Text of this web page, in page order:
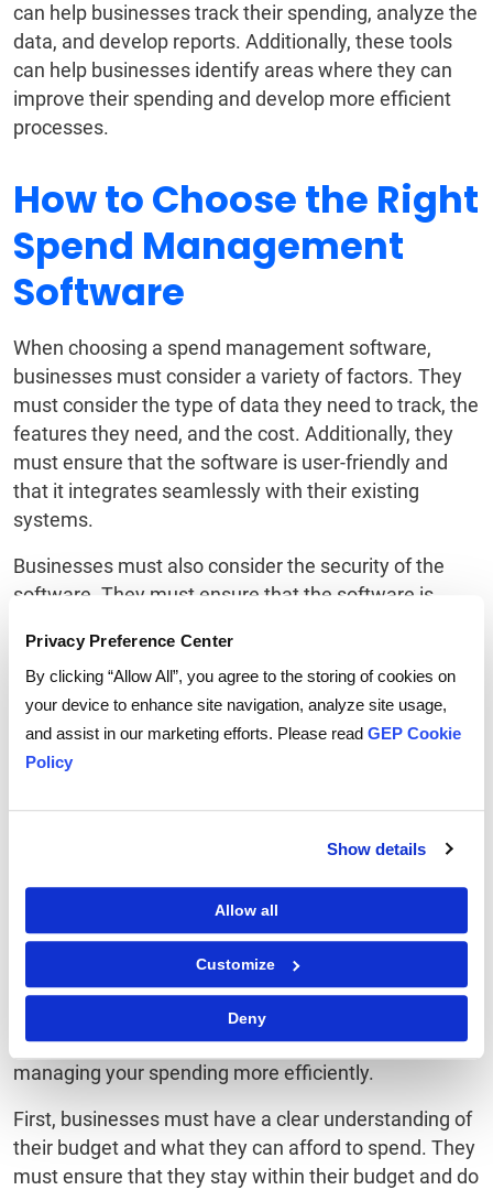
Privacy Preference Center
By clicking “Allow All”, you agree to the storing of cookies on
your device to enhance site navigation, analyze site usage,
and assist in our marketing efforts. Please read GEP Cookie
Policy
Show details
Allow all
Customize
Deny
can help businesses track their spending, analyze the
data, and develop reports. Additionally, these tools
can help businesses identify areas where they can
improve their spending and develop more efficient
processes.
How to Choose the Right
Spend Management
Software
When choosing a spend management software,
businesses must consider a variety of factors. They
must consider the type of data they need to track, the
features they need, and the cost. Additionally, they
must ensure that the software is user-friendly and
that it integrates seamlessly with their existing
systems.
Businesses must also consider the security of the
software. They must ensure that the software is
the software must be compliant with any data
privacy laws that are applicable to their business.
Finally, businesses must ensure that the software is
scalable and can grow with their business. They must
their business grows and that it can handle any
Tips for Managing Your
Spend Efficiently
Once you have chosen the right spend management
software for your business, there are a few tips for
managing your spending more efficiently.
First, businesses must have a clear understanding of
their budget and what they can afford to spend. They
must ensure that they stay within their budget and do